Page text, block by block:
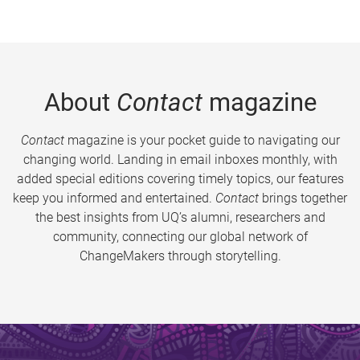
About Contactmagazine
Contactmagazine is your pocket guide to navigating our
changing world. Landing in email inboxes monthly, with
added special editions covering timely topics, our features
keep you informed and entertained. Contact brings together
the best insights from UQ’s alumni, researchers and
community, connecting our global network of
ChangeMakers through storytelling.